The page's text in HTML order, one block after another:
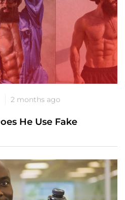
2 months ago
He Use Fake